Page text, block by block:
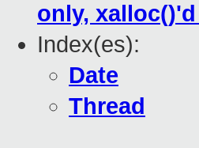
only,
Index(es):
Date
Thread